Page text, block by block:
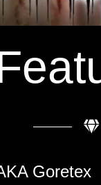
AKA